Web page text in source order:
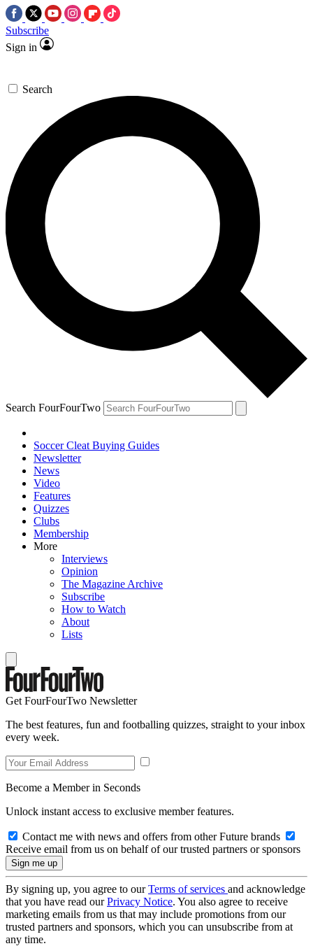
Subscribe
Sign in
Search
Search FourFourTwo
Soccer Cleat Buying Guides
Newsletter
News
Video
Features
Quizzes
Clubs
Membership
More
Interviews
Opinion
The Magazine Archive
Subscribe
How to Watch
About
Lists
Get FourFourTwo Newsletter
The best features, fun and footballing quizzes, straight to your inbox
every week.
Become a Member in Seconds
Unlock instant access to exclusive member features.
Contact me with news and offers from other Future brands
Receive email from us on behalf of our trusted partners or sponsors
By signing up, you agree to ourTerms of services and acknowledge
that you have read ourPrivacy Notice. You also agree to receive
marketing emails from us that may include promotions from our
trusted partners and sponsors, which you can unsubscribe from at
any time.